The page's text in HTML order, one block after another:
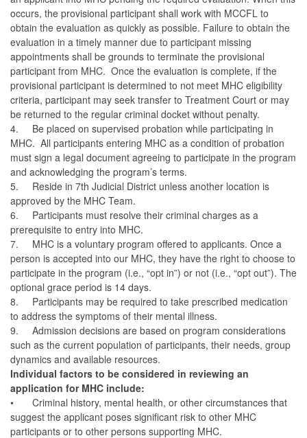
occurs, the provisional participant shall work with MCCFL to
obtain the evaluation as quickly as possible. Failure to obtain the
evaluation in a timely manner due to participant missing
appointments shall be grounds to terminate the provisional
participant from MHC. Once the evaluation is complete, if the
provisional participant is determined to not meet MHC eligibility
criteria, participant may seek transfer to Treatment Court or may
be returned to the regular criminal docket without penalty.
4.
Be placed on supervised probation while participating in
MHC. All participants entering MHC as a condition of probation
must sign a legal document agreeing to participate in the program
and acknowledging the program’s terms.
5.
Reside in 7th Judicial District unless another location is
approved by the MHC Team.
6.
Participants must resolve their criminal charges as a
prerequisite to entry into MHC.
7.
MHC is a voluntary program offered to applicants. Once a
person is accepted into our MHC, they have the right to choose to
participate in the program (i.e., “opt in”) or not (i.e., “opt out”). The
optional grace period is 14 days.
8.
Participants may be required to take prescribed medication
to address the symptoms of their mental illness.
9.
Admission decisions are based on program considerations
such as the current population of participants, their needs, group
dynamics and available resources.
Individual factors to be considered in reviewing an
application for MHC include:
•
Criminal history, mental health, or other circumstances that
suggest the applicant poses significant risk to other MHC
participants or to other persons supporting MHC.